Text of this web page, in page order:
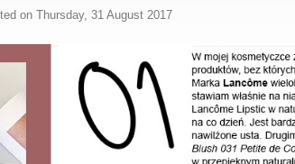
on Thursday, 31 August 2017